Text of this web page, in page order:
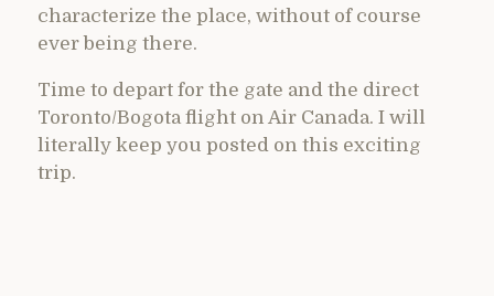
characterize the place, without of course
ever being there.
Time to depart for the gate and the direct
Toronto/Bogota flight on Air Canada. I will
literally keep you posted on this exciting
trip.